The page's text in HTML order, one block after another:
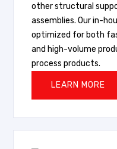
other structural
assemblies. Our in-
optimized for both
and high-volume
process products.
LEARN MORE